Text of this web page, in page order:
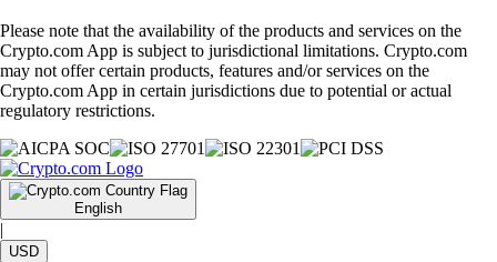
Please note that the availability of the products and services on the
Crypto.com App is subject to jurisdictional limitations. Crypto.com
may not offer certain products, features and/or services on the
Crypto.com App in certain jurisdictions due to potential or actual
regulatory restrictions.
English
|
USD